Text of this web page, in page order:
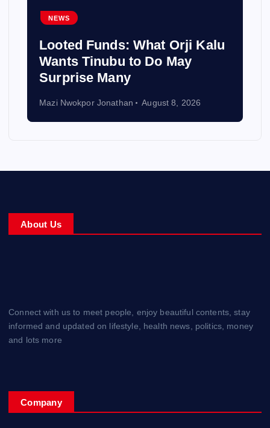
NEWS
Looted Funds: What Orji Kalu
Wants Tinubu to Do May
Surprise Many
Mazi Nwokpor Jonathan August 8, 2026
About Us
Connect with us to meet people, enjoy beautiful contents, stay
informed and updated on lifestyle, health news, politics, money
and lots more
Company